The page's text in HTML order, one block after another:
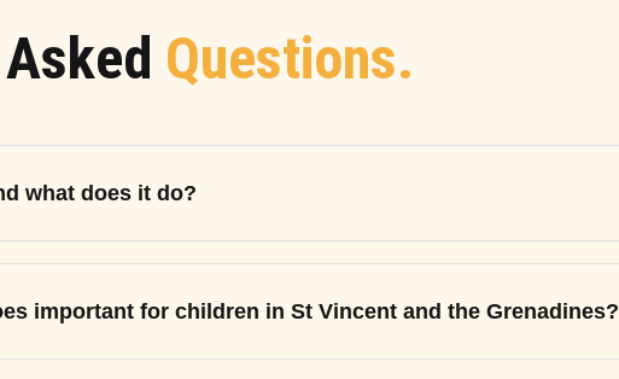
Questions.
what does it do?
important for children in St Vincent and the Grenadines?